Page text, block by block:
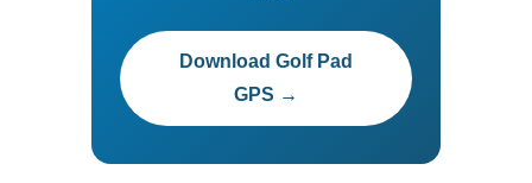
Download Golf Pad
GPS →